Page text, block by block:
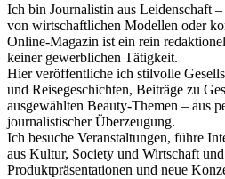
Ich bin Journalistin aus Leidenschaft
von wirtschaftlichen Modellen oder
Online-Magazin ist ein rein
keiner gewerblichen Tätigkeit.
Hier veröffentliche ich stilvolle
und Reisegeschichten, Beiträge zu
ausgewählten Beauty-Themen – aus
journalistischer Überzeugung.
Ich besuche Veranstaltungen, führe
aus Kultur, Society und Wirtschaft
Produktpräsentationen und neue